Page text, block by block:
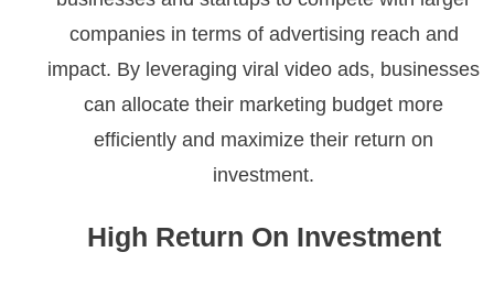
companies in terms of advertising reach and
impact. By leveraging viral video ads, businesses
can allocate their marketing budget more
efficiently and maximize their return on
investment.
High Return On Investment